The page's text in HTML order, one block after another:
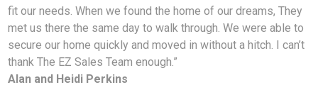
fit our needs. When we found the home of our dreams, They
met us there the same day to walk through. We were able to
secure our home quickly and moved in without a hitch. I can’t
thank The EZ Sales Team enough.”
Alan and Heidi Perkins